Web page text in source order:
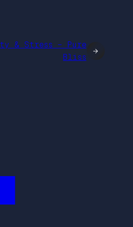
& Stress – Pure
Bliss
→